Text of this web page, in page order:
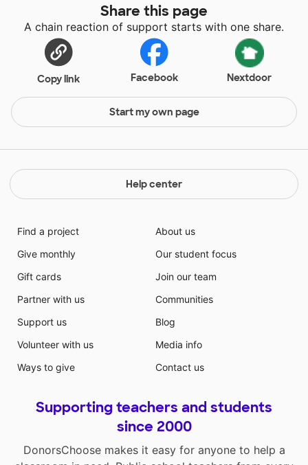
Share this page
A chain reaction of support starts with one share.
Copy link Facebook Nextdoor
Start my own page
Help center
Find a project
Give monthly
Gift cards
Partner with us
Support us
Volunteer with us
Ways to give
About us
Our student focus
Join our team
Communities
Blog
Media info
Contact us
Supporting teachers and students
since 2000
DonorsChoose makes it easy for anyone to help a